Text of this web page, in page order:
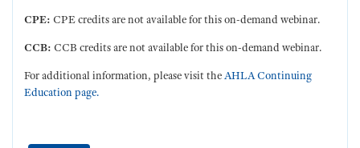
CPE: CPE credits are not available for this on-demand webinar.
CCB: CCB credits are not available for this on-demand webinar.
For additional information, please visit theAHLA Continuing
Education page.